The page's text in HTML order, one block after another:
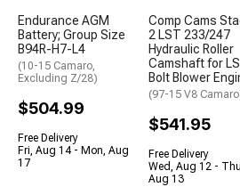
Endurance AGM
Battery; Group Size
B94R-H7-L4
(10-15 Camaro,
Excluding Z/28)
$504.99
Free Delivery
Fri, Aug 14 - Mon, Aug
17
Comp Cams
2 LST 233/247
Hydraulic Roller
Camshaft for
Bolt Blower
(97-15 V8
$541.95
Free Delivery
Wed, Aug 12 -
Aug 13